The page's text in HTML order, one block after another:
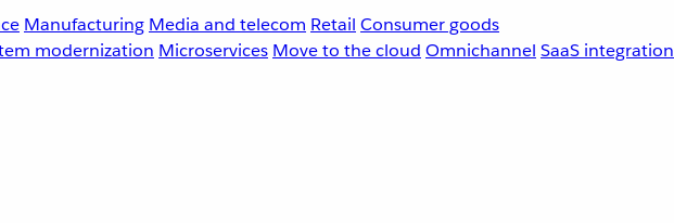
Manufacturing Media and telecom Retail Consumer goods
modernization Microservices Move to the cloud Omnichannel SaaS integration